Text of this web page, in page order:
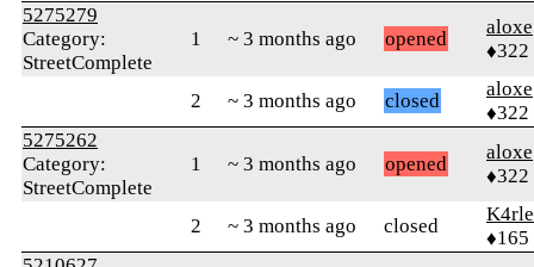
5275279
Category:
StreetComplete
1 ~ 3 months ago opened
aloxe
♦322
2 ~ 3 months ago closed
aloxe
♦322
5275262
Category:
StreetComplete
1 ~ 3 months ago opened
aloxe
♦322
2 ~ 3 months ago closed
♦165